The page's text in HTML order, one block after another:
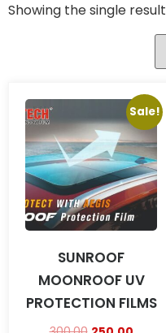
Showing the single result
Sale!
SUNROOF
MOONROOF UV
PROTECTION FILMS